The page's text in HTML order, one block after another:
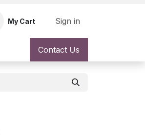
My Cart Sign in
Contact Us